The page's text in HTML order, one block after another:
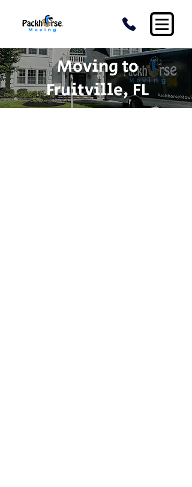
Moving to
Fruitville, FL